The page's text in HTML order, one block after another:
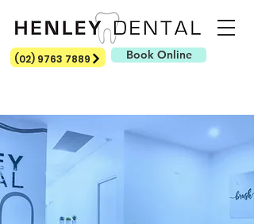
Book Online
(02) 9763 7889